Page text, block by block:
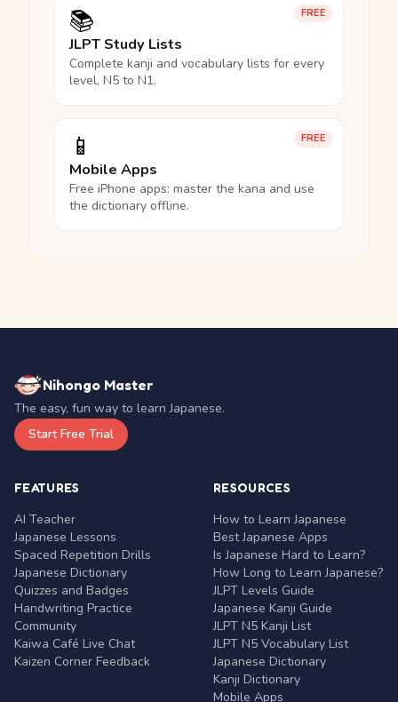
FREE
📚
JLPT Study Lists
Complete kanji and vocabulary lists for every
level, N5 to N1.
FREE
📱
Mobile Apps
Free iPhone apps: master the kana and use
the dictionary offline.
Nihongo Master
The easy, fun way to learn Japanese.
Start Free Trial
FEATURES
AI Teacher
Japanese Lessons
Spaced Repetition Drills
Japanese Dictionary
Quizzes and Badges
Handwriting Practice
Community
Kaiwa Café Live Chat
Kaizen Corner Feedback
RESOURCES
How to Learn Japanese
Best Japanese Apps
Is Japanese Hard to Learn?
How Long to Learn Japanese?
JLPT Levels Guide
Japanese Kanji Guide
JLPT N5 Kanji List
JLPT N5 Vocabulary List
Japanese Dictionary
Kanji Dictionary
Mobile Apps